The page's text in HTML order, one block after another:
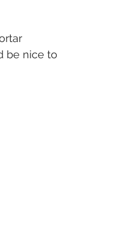
be nice to